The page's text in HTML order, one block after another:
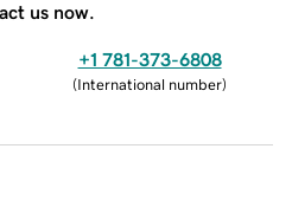
us now.
+1 781-373-6808
(International number)